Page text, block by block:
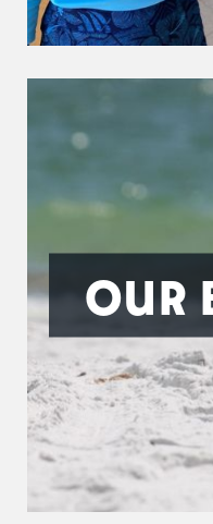
OUR